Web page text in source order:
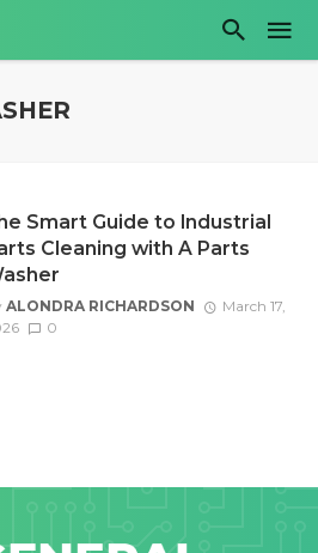
Smart Guide to Industrial
Cleaning with A Parts
ALONDRA RICHARDSON
March 17,
0